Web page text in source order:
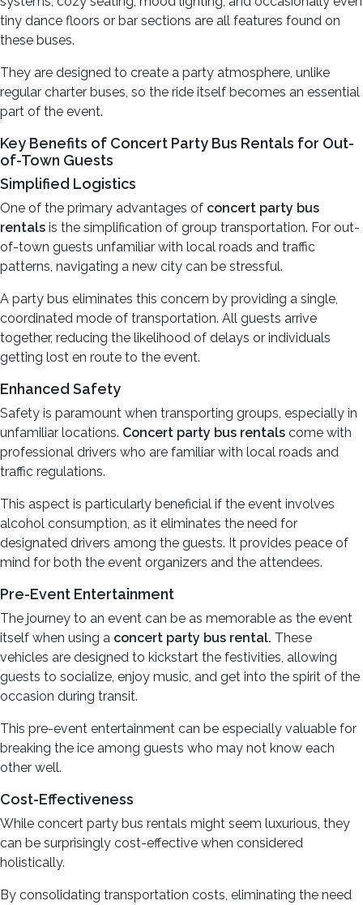
tiny dance floors or bar sections are all features found on
these buses.
They are designed to create a party atmosphere, unlike
regular charter buses, so the ride itself becomes an essential
part of the event.
Key Benefits of Concert Party Bus Rentals for Out-
of-Town Guests
Simplified Logistics
One of the primary advantages of concert party bus
rentals is the simplification of group transportation. For out-
of-town guests unfamiliar with local roads and traffic
patterns, navigating a new city can be stressful.
A party bus eliminates this concern by providing a single,
coordinated mode of transportation. All guests arrive
together, reducing the likelihood of delays or individuals
getting lost en route to the event.
Enhanced Safety
Safety is paramount when transporting groups, especially in
unfamiliar locations. Concert party bus rentals come with
professional drivers who are familiar with local roads and
traffic regulations.
This aspect is particularly beneficial if the event involves
alcohol consumption, as it eliminates the need for
designated drivers among the guests. It provides peace of
mind for both the event organizers and the attendees.
Pre-Event Entertainment
The journey to an event can be as memorable as the event
itself when using a concert party bus rental. These
vehicles are designed to kickstart the festivities, allowing
guests to socialize, enjoy music, and get into the spirit of the
occasion during transit.
This pre-event entertainment can be especially valuable for
breaking the ice among guests who may not know each
other well.
Cost-Effectiveness
While concert party bus rentals might seem luxurious, they
can be surprisingly cost-effective when considered
holistically.
By consolidating transportation costs, eliminating the need